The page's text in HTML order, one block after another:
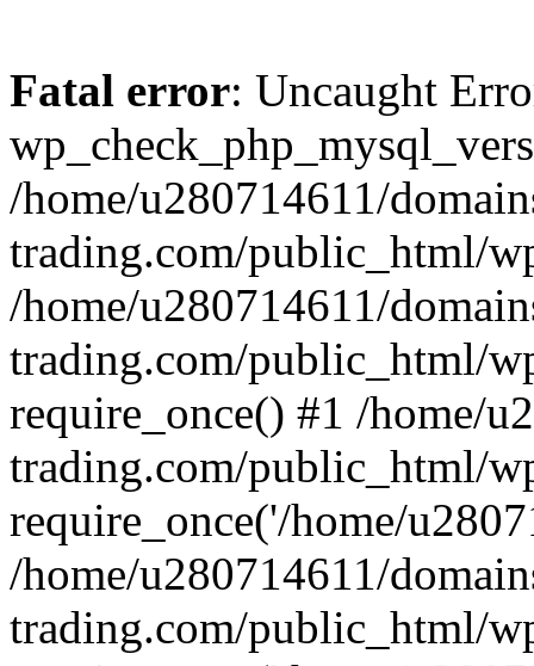
Fatal error: Uncaught
/home/u280714611/
trading.com/public_html/
/home/u280714611/
trading.com/public_html/
require_once() #1 /home/
trading.com/public_html/
require_once('/home/
/home/u280714611/
trading.com/public_html/